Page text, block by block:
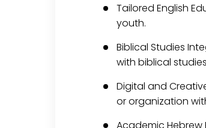
Tailored English
youth.
Biblical Studies
with biblical
Digital and
or organization